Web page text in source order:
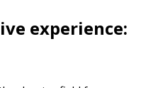
experience: